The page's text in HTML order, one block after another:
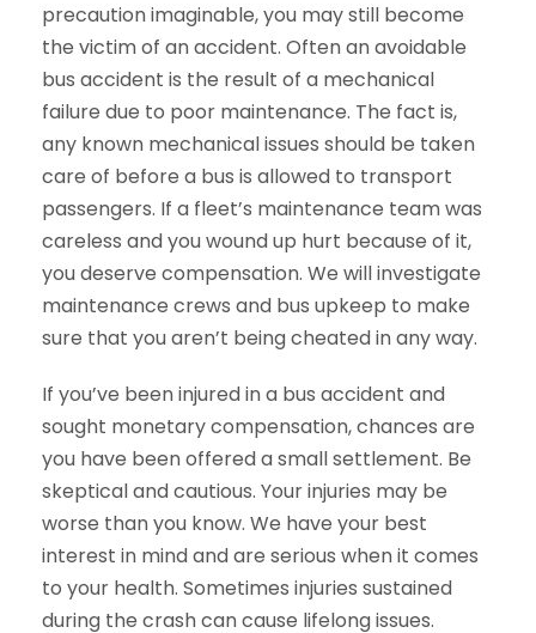
precaution imaginable, you may still become
the victim of an accident. Often an avoidable
bus accident is the result of a mechanical
failure due to poor maintenance. The fact is,
any known mechanical issues should be taken
care of before a bus is allowed to transport
passengers. If a fleet’s maintenance team was
careless and you wound up hurt because of it,
you deserve compensation. We will investigate
maintenance crews and bus upkeep to make
sure that you aren’t being cheated in any way.
If you’ve been injured in a bus accident and
sought monetary compensation, chances are
you have been offered a small settlement. Be
skeptical and cautious. Your injuries may be
worse than you know. We have your best
interest in mind and are serious when it comes
to your health. Sometimes injuries sustained
during the crash can cause lifelong issues.